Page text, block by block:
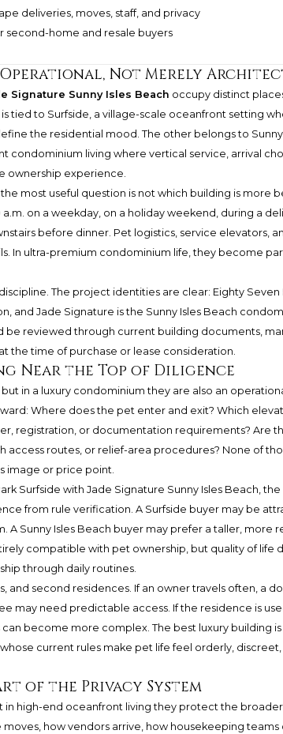
deliveries, moves, staff, and privacy
second-home and resale buyers
Operational, Not Merely
Signature Sunny Isles Beach occupy distinct
tied to Surfside, a village-scale oceanfront setting
the residential mood. The other belongs to Sunny
condominium living where vertical service, arrival
ownership experience.
most useful question is not which building is more
on a weekday, on a holiday weekend, during a
before dinner. Pet logistics, service elevators,
In ultra-premium condominium life, they become
The project identities are clear: Eighty Seven
and Jade Signature is the Sunny Isles Beach
be reviewed through current building documents,
the time of purchase or lease consideration.
Near the Top of Diligence
in a luxury condominium they are also an
Where does the pet enter and exit? Which
registration, or documentation requirements? Are
access routes, or relief-area procedures? None of
image or price point.
Surfside with Jade Signature Sunny Isles Beach,
from rule verification. A Surfside buyer may be
A Sunny Isles Beach buyer may prefer a taller, more
compatible with pet ownership, but quality of life
through daily routines.
and second residences. If an owner travels often, a
may need predictable access. If the residence is
become more complex. The best luxury building
current rules make pet life feel orderly, discreet,
of the Privacy System
in high-end oceanfront living they protect the broader
how vendors arrive, how housekeeping teams